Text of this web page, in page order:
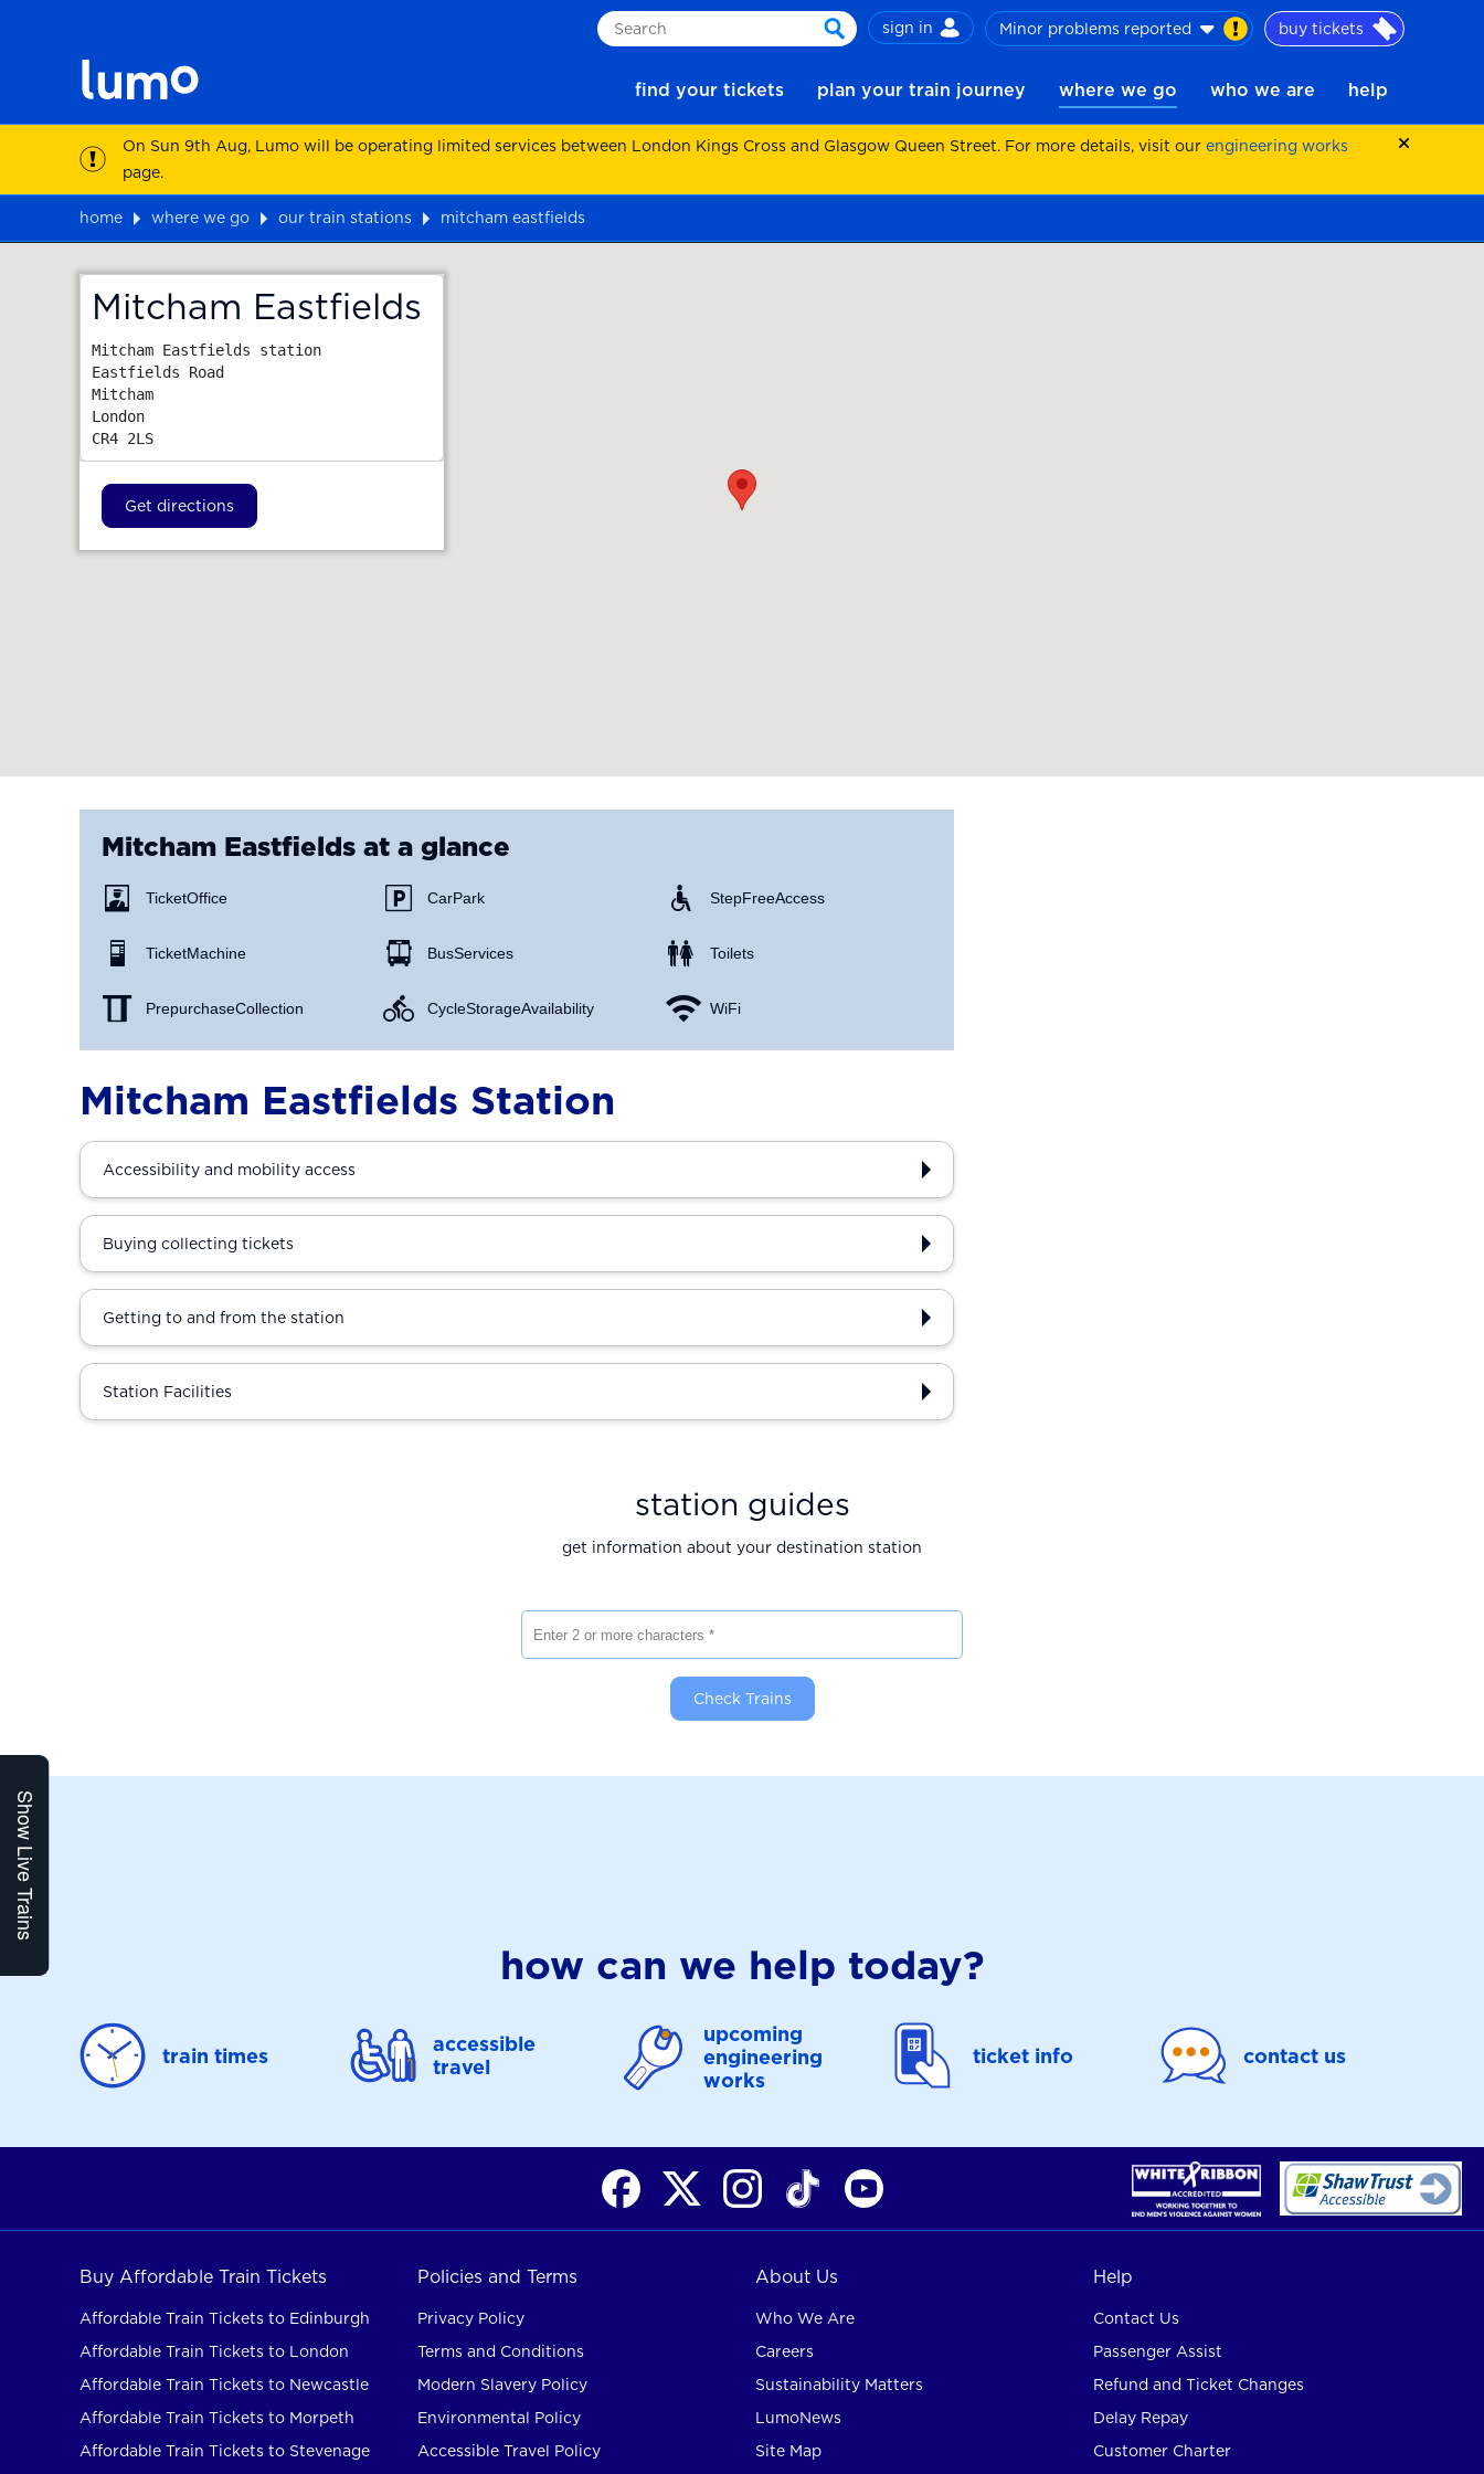
Search
search
sign in Minor problems reported buy tickets
find your tickets plan your train journey where we go who we are help
On Sun 9th Aug, Lumo will be operating limited services between London Kings Cross and Glasgow Queen Street. For more details, visit our engineering works
page.
home where we go our train stations
mitcham eastfields
Mitcham Eastfields
Mitcham Eastfields station
Eastfields Road
Mitcham
London
CR4 2LS
Get directions
Mitcham Eastfields at a glance
Ticket Office
Ticket Machine
Prepurchase Collection
Car Park
Bus Services
Cycle Storage Availability
Step Free Access
Toilets
WiFi
Show Live Trains
Mitcham Eastfields Station
Accessibility and mobility access
Buying collecting tickets
Getting to and from the station
Station Facilities
station guides
get information about your destination station
Check Trains
how can we help today?
train times
accessible
travel
upcoming
engineering
works
ticket info contact us
Buy Affordable Train Tickets
Affordable Train Tickets to Edinburgh
Affordable Train Tickets to London
Affordable Train Tickets to Newcastle
Affordable Train Tickets to Morpeth
Affordable Train Tickets to Stevenage
Policies and Terms
Privacy Policy
Terms and Conditions
Modern Slavery Policy
Environmental Policy
Accessible Travel Policy
About Us
Who We Are
Careers
Sustainability Matters
LumoNews
Site Map
Help
Contact Us
Passenger Assist
Refund and Ticket Changes
Delay Repay
Customer Charter